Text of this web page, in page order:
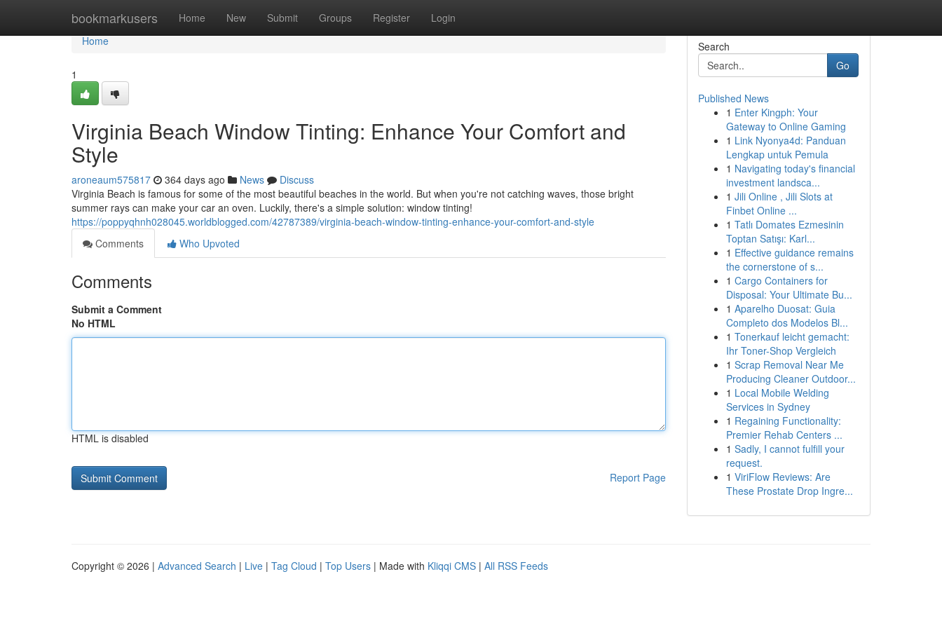
bookmarkusers Home New Submit Groups Register Login
Home
Home
1
Virginia Beach Window Tinting: Enhance Your Comfort and
Style
aroneaum575817 364 days ago News
Discuss
Virginia Beach is famous for some of the most beautiful beaches in the world. But when you're not catching waves, those bright
summer rays can make your car an oven. Luckily, there's a simple solution: window tinting!
https://poppyqhnh028045.worldblogged.com/42787389/virginia-beach-window-tinting-enhance-your-comfort-and-style
Comments
Who Upvoted
Comments
Submit a Comment
No HTML
HTML is disabled
Report Page
Search
Go
Published News
1 Enter Kingph: Your
Gateway to Online Gaming
1 Link Nyonya4d: Panduan
Lengkap untuk Pemula
1 Navigating today's financial
investment landsca...
1 Jili Online , Jili Slots at
Finbet Online ...
1 Tatlı Domates Ezmesinin
Toptan Satışı: Karl...
1 Effective guidance remains
the cornerstone of s...
1 Cargo Containers for
Disposal: Your Ultimate Bu...
1 Aparelho Duosat: Guia
Completo dos Modelos Bl...
1 Tonerkauf leicht gemacht:
Ihr Toner-Shop Vergleich
1 Scrap Removal Near Me
Producing Cleaner Outdoor...
1 Local Mobile Welding
Services in Sydney
1 Regaining Functionality:
Premier Rehab Centers ...
1 Sadly, I cannot fulfill your
request.
1 ViriFlow Reviews: Are
These Prostate Drop Ingre...
Copyright © 2026 | Advanced Search | Live | Tag Cloud | Top Users | Made with Kliqqi CMS | All RSS Feeds